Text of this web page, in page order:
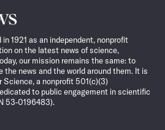
1921 as an independent, nonprofit
on the latest news of science,
our mission remains the same: to
the news and the world around them. It is
Science, a nonprofit 501(c)(3)
to public engagement in scientific
53-0196483).